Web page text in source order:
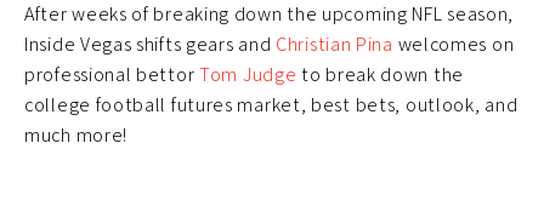
After weeks of breaking down the upcoming NFL season,
Inside Vegas shifts gears and Christian Pina welcomes on
professional bettorTom Judge to break down the
college football futures market, best bets, outlook, and
much more!